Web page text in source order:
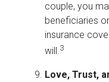
couple, you
beneficiaries
insurance
will.3
Love, Trust,